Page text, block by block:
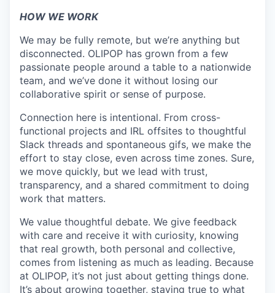
HOW WE WORK
We may be fully remote, but we’re anything but
disconnected. OLIPOP has grown from a few
passionate people around a table to a nationwide
team, and we’ve done it without losing our
collaborative spirit or sense of purpose.
Connection here is intentional. From cross-
functional projects and IRL offsites to thoughtful
Slack threads and spontaneous gifs, we make the
effort to stay close, even across time zones. Sure,
we move quickly, but we lead with trust,
transparency, and a shared commitment to doing
work that matters.
We value thoughtful debate. We give feedback
with care and receive it with curiosity, knowing
that real growth, both personal and collective,
comes from listening as much as leading. Because
at OLIPOP, it’s not just about getting things done.
It’s about growing together, staying true to what